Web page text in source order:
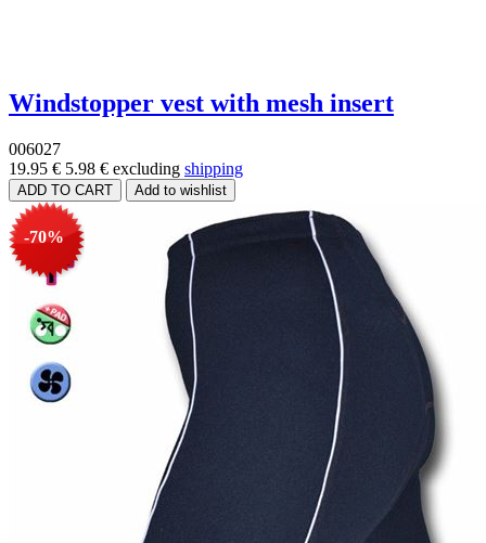
Windstopper vest with mesh insert
006027
19.95 € 5.98 € excluding shipping
-70%